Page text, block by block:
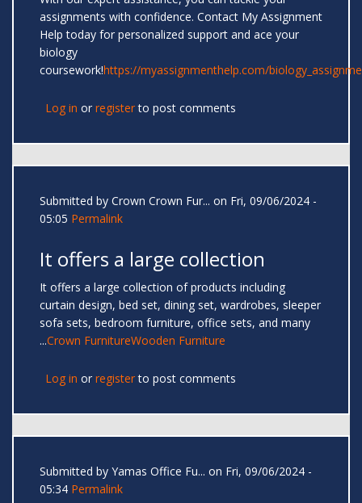
assignments with confidence. Contact My Assignment
Help today for personalized support and ace your
biology
coursework!https://myassignmenthelp.com/
Log in or registerto post comments
Submitted by Crown Crown Fur... on Fri, 09/06/2024 -
05:05 Permalink
It offers a large collection
It offers a large collection of products including
curtain design, bed set, dining set, wardrobes, sleeper
sofa sets, bedroom furniture, office sets, and many
...Crown FurnitureWooden Furniture
Log in or registerto post comments
Submitted by Yamas Office Fu... on Fri, 09/06/2024 -
05:34 Permalink